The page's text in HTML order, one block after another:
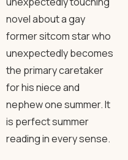
novel about a gay
former sitcom star who
unexpectedly becomes
the primary caretaker
for his niece and
nephew one summer. It
is perfect summer
reading in every sense.